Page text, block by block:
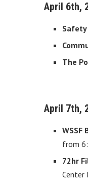
April 6th,
Safety
The
April 7th,
WSSF
from
72hr